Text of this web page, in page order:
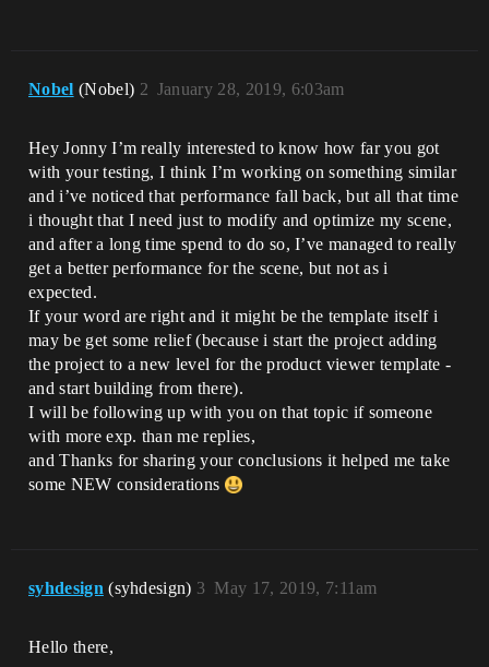
Nobel (Nobel) January 28, 2019, 6:03am
2
Hey Jonny I’m really interested to know how far you got
with your testing, I think I’m working on something similar
and i’ve noticed that performance fall back, but all that time
i thought that I need just to modify and optimize my scene,
and after a long time spend to do so, I’ve managed to really
get a better performance for the scene, but not as i
expected.
If your word are right and it might be the template itself i
may be get some relief (because i start the project adding
the project to a new level for the product viewer template -
and start building from there).
I will be following up with you on that topic if someone
with more exp. than me replies,
and Thanks for sharing your conclusions it helped me take
some NEW considerations
syhdesign (syhdesign) May 17, 2019, 7:11am
3
Hello there,